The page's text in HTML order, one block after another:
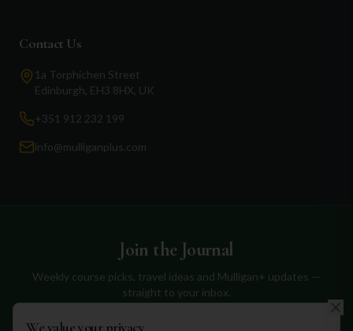
Contact Us
1a Torphichen Street
Edinburgh, EH3 8HX, UK
+351 912 232 199
info@mulliganplus.com
Join the Journal
Weekly course picks, travel ideas and Mulligan+ updates —
straight to your inbox.
We value your privacy